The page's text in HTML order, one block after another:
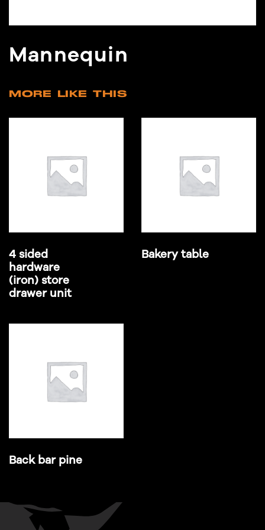
Mannequin
MORE LIKE THIS
4 sided
hardware
(iron) store
drawer unit
Bakery table
Back bar pine